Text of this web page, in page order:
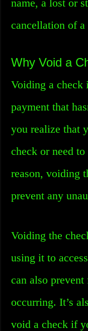
name, a lost or
cancellation of a
Why Void a
Voiding a check
payment that
you realize that
check or need
reason, voiding
prevent any
Voiding the
using it to
can also
occurring. It’s
void a check if